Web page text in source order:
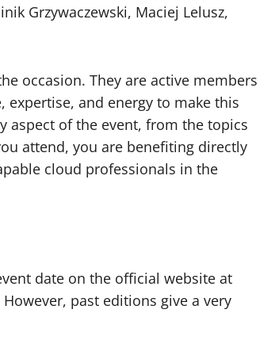
Grzywaczewski, Maciej Lelusz,
occasion. They are active members
and energy to make this
aspect of the event, from the topics
attend, you are benefiting directly
cloud professionals in the
date on the official website at
past editions give a very